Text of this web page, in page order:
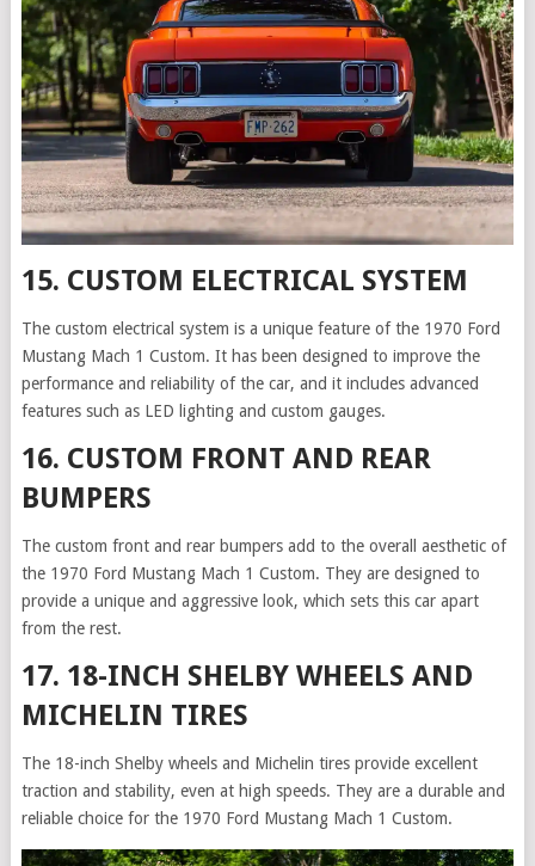
15. CUSTOM ELECTRICAL SYSTEM
The custom electrical system is a unique feature of the 1970 Ford
Mustang Mach 1 Custom. It has been designed to improve the
performance and reliability of the car, and it includes advanced
features such as LED lighting and custom gauges.
16. CUSTOM FRONT AND REAR
BUMPERS
The custom front and rear bumpers add to the overall aesthetic of
the 1970 Ford Mustang Mach 1 Custom. They are designed to
provide a unique and aggressive look, which sets this car apart
from the rest.
17. 18-INCH SHELBY WHEELS AND
MICHELIN TIRES
The 18-inch Shelby wheels and Michelin tires provide excellent
traction and stability, even at high speeds. They are a durable and
reliable choice for the 1970 Ford Mustang Mach 1 Custom.